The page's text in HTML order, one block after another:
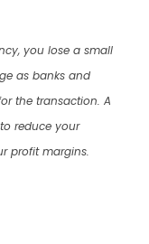
you lose a small
as banks and
the transaction. A
reduce your
profit margins.